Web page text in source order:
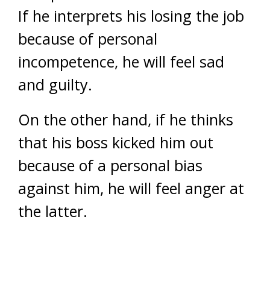
If he interprets his losing the job
because of personal
incompetence, he will feel sad
and guilty.
On the other hand, if he thinks
that his boss kicked him out
because of a personal bias
against him, he will feel anger at
the latter.